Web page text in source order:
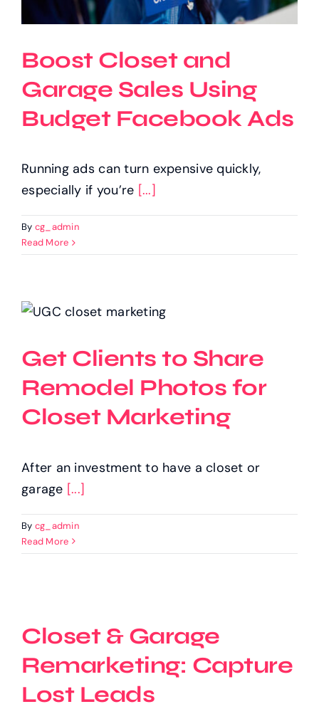
Boost Closet and
Garage Sales Using
Budget Facebook Ads
Running ads can turn expensive quickly,
especially if you’re [...]
By cg_admin
Read More
Get Clients to Share
Remodel Photos for
Closet Marketing
After an investment to have a closet or
garage [...]
By cg_admin
Read More
Closet & Garage
Remarketing: Capture
Lost Leads